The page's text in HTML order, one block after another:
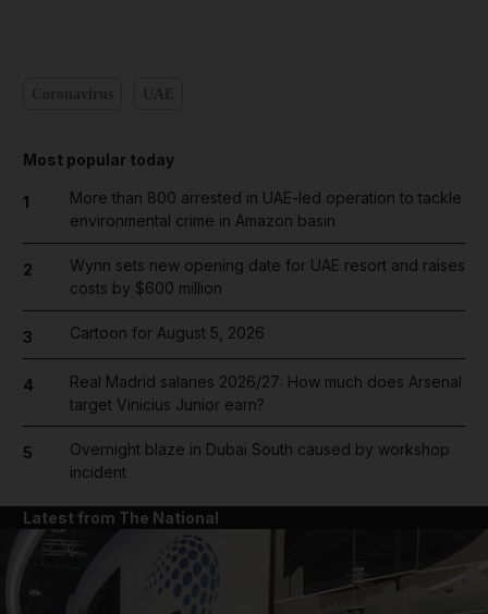
Most popular today
1
More than 800 arrested in UAE-led operation to tackle
environmental crime in Amazon basin
2
Wynn sets new opening date for UAE resort and raises
costs by $600 million
3 Cartoon for August 5, 2026
4
Real Madrid salaries 2026/27: How much does Arsenal
target Vinicius Junior earn?
5
Overnight blaze in Dubai South caused by workshop
incident
Latest from The National